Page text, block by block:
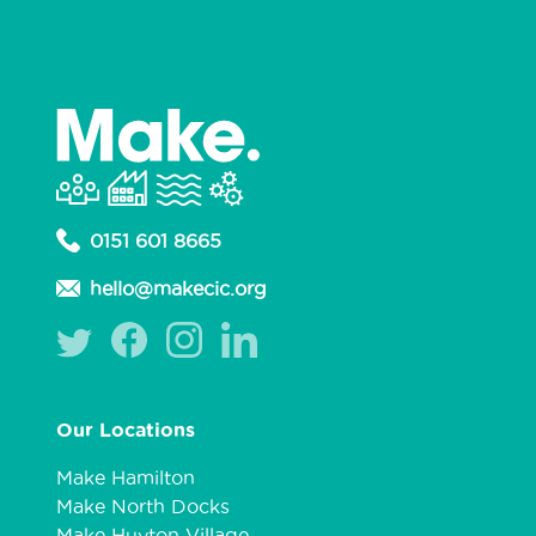
0151 601 8665
hello@makecic.org
Our Locations
Make Hamilton
Make North Docks